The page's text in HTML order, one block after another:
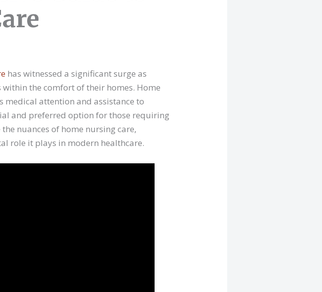
has witnessed a significant surge as
the comfort of their homes. Home
medical attention and assistance to
and preferred option for those requiring
nuances of home nursing care,
role it plays in modern healthcare.